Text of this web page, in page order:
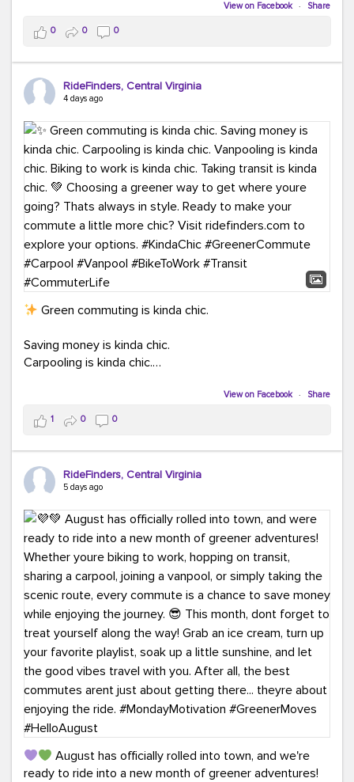
Whether it's carpooling, vanpooling, transit, or biking,
we're here to help workplaces connect employees with
transportation solutions that can lower commuting
costs.
Think your co-workers would enjoy a transportation fair?
RideFinders. We'd love to visit your workplace!
#TeamRideFinders #TransportationFair
#GreenerMoves #SaveOnYourCommute
#CountItChangeIt
View on Facebook · Share
0 0 0
RideFinders, Central Virginia
4 days ago
Green commuting is kinda chic.
Saving money is kinda chic.
Carpooling is kinda chic.
Taking transit is kinda chic.
Choosing a greener way to get where you're going?
That's always in style.
ridefinders.com to explore your options.#KindaChic
#GreenerCommute #Carpool #Vanpool
#BikeToWork #Transit #CommuterLife
View on Facebook · Share
1 0 0
RideFinders, Central Virginia
5 days ago
August has officially rolled into town, and we're
ready to ride into a new month of greener adventures!